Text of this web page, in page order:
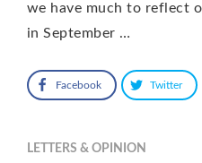
we have much to reflect
in September …
Facebook Twitter
LETTERS & OPINION